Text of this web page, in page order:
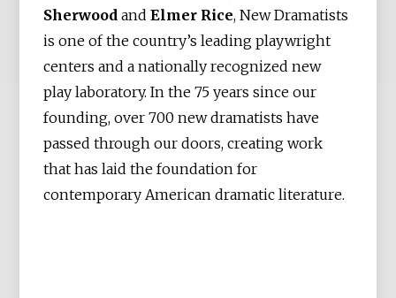
Sherwood andElmer Rice, New Dramatists
is one of the country’s leading playwright
centers and a nationally recognized new
play laboratory. In the 75 years since our
founding, over 700 new dramatists have
passed through our doors, creating work
that has laid the foundation for
contemporary American dramatic literature.